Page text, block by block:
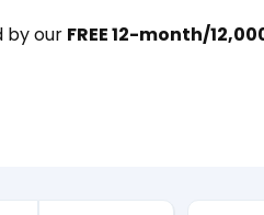
by our FREE 12-month/